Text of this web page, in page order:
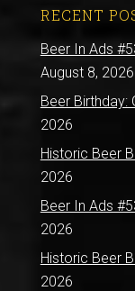
RECENT
Beer In Ads
August 8, 2026
Beer Birthday:
2026
Historic Beer
2026
Beer In Ads
2026
Historic Beer
2026